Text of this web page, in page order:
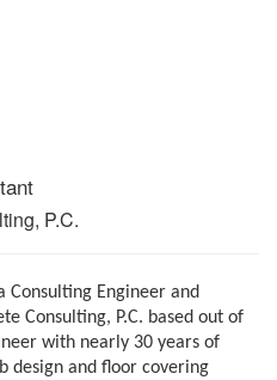
P.C.
Consulting Engineer and
Consulting, P.C. based out of
with nearly 30 years of
design and floor covering